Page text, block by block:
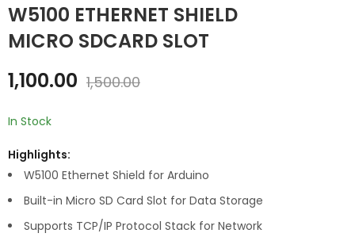
W5100 ETHERNET SHIELD
MICRO SDCARD SLOT
CNC SHIELD V3
1,100.00 1,500.00
In Stock
Highlights:
W5100 Ethernet Shield for Arduino
Built-in Micro SD Card Slot for Data Storage
Supports TCP/IP Protocol Stack for Network